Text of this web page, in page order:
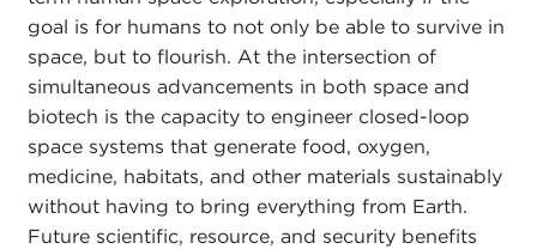
goal is for humans to not only be able to survive in
space, but to flourish. At the intersection of
simultaneous advancements in both space and
biotech is the capacity to engineer closed-loop
space systems that generate food, oxygen,
medicine, habitats, and other materials sustainably
without having to bring everything from Earth.
Future scientific, resource, and security benefits